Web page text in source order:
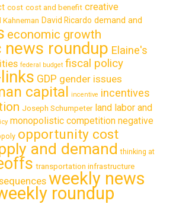
cost cost and benefit creative
Kahneman David Ricardo demand and
economic growth
roundup Elaine's
federal budget fiscal policy
GDP gender issues
capital incentive incentives
Joseph Schumpeter land labor and
monopolistic competition negative
opportunity cost
and demand thinking at
transportation infrastructure
weekly news
roundup